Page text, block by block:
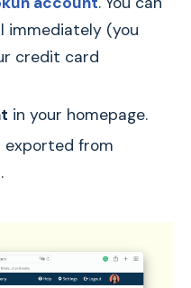
immediately (you
credit card
in your homepage.
exported from